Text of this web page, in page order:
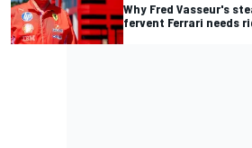
Why Fred Vasseur's
fervent Ferrari needs